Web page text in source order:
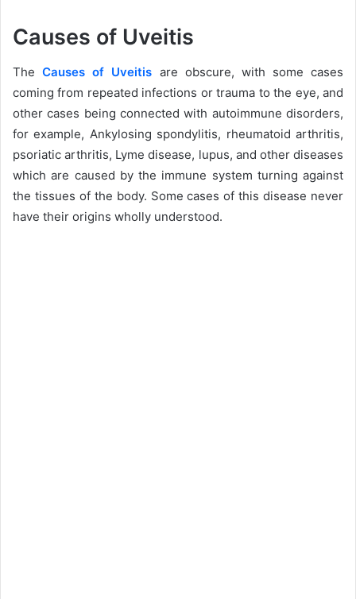
Causes of Uveitis
TheCauses of Uveitis are obscure, with some cases
coming from repeated infections or trauma to the eye, and
other cases being connected with autoimmune disorders,
for example, Ankylosing spondylitis, rheumatoid arthritis,
psoriatic arthritis, Lyme disease, lupus, and other diseases
which are caused by the immune system turning against
the tissues of the body. Some cases of this disease never
have their origins wholly understood.